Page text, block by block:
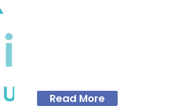
Read More